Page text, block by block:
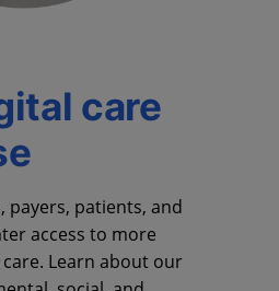
care
payers, patients, and
access to more
Learn about our